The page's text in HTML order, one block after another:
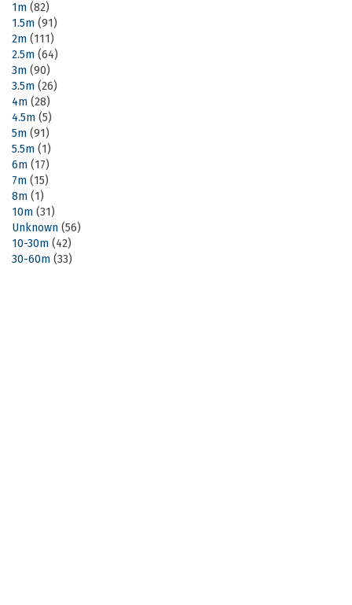
1m (82)
1.5m (91)
2m (111)
2.5m (64)
3m (90)
3.5m (26)
4m (28)
4.5m (5)
5m (91)
5.5m (1)
6m (17)
7m (15)
8m (1)
10m (31)
Unknown (56)
10-30m (42)
30-60m (33)